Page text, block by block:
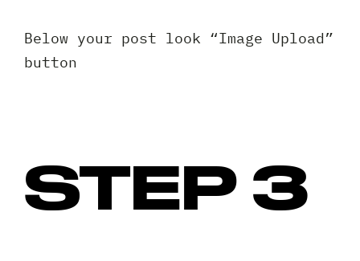
Below your post look “Image Upload”
button
STEP 3